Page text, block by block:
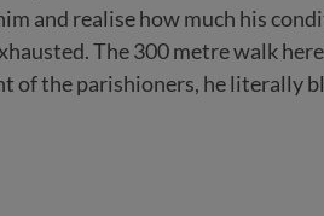
and realise how much his
The 300 metre walk
of the parishioners, he literally